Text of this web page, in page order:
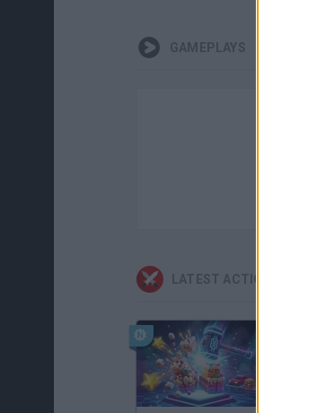
GAMEPLAYS
LATEST ACTION GAMES